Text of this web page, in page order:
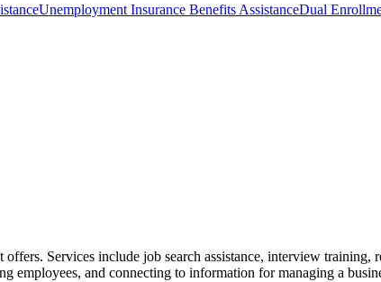
Unemployment Insurance Benefits AssistanceDual
Services include job search assistance, interview training, r
employees, and connecting to information for managing a